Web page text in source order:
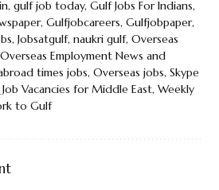
, gulf job today, Gulf Jobs For Indians,
, Gulfjobcareers, Gulfjobpaper,
, Jobsatgulf, naukri gulf, Overseas
Overseas Employment News and
times jobs, Overseas jobs, Skype
Vacancies for Middle East, Weekly
to Gulf